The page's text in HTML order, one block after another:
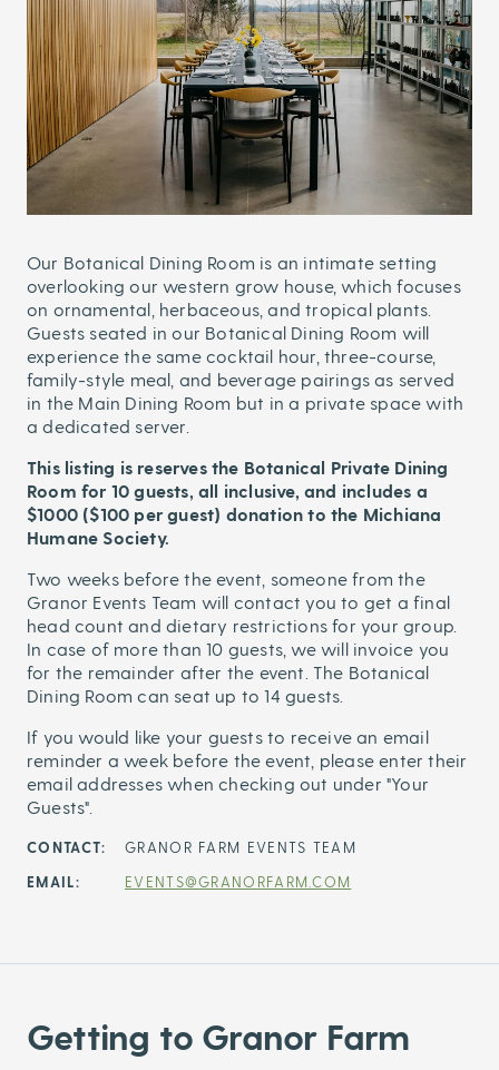
Our Botanical Dining Room is an intimate setting
overlooking our western grow house, which focuses
on ornamental, herbaceous, and tropical plants.
Guests seated in our Botanical Dining Room will
experience the same cocktail hour, three-course,
family-style meal, and beverage pairings as served
in the Main Dining Room but in a private space with
a dedicated server.
This listing is reserves the Botanical Private Dining
Room for 10 guests, all inclusive, and includes a
$1000 ($100 per guest) donation to the Michiana
Humane Society.
Two weeks before the event, someone from the
Granor Events Team will contact you to get a final
head count and dietary restrictions for your group.
In case of more than 10 guests, we will invoice you
for the remainder after the event. The Botanical
Dining Room can seat up to 14 guests.
If you would like your guests to receive an email
reminder a week before the event, please enter their
email addresses when checking out under "Your
Guests".
CONTACT: GRANOR FARM EVENTS TEAM
EMAIL: EVENTS@GRANORFARM.COM
Getting to Granor Farm